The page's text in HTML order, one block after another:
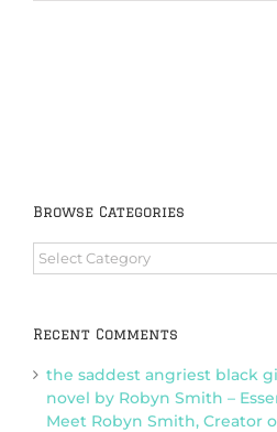
Browse Categories
Browse
Categories
Recent Comments
the saddest angriest black
novel by Robyn Smith –
Meet Robyn Smith, Creator